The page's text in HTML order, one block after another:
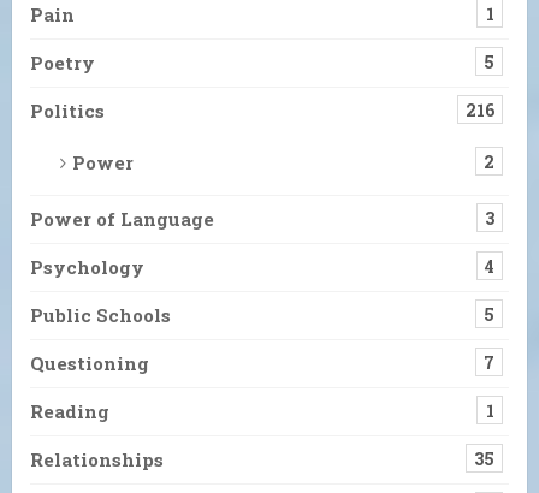
Pain 1
Poetry 5
Politics 216
Power 2
Power of Language 3
Psychology 4
Public Schools 5
Questioning 7
Reading 1
Relationships 35